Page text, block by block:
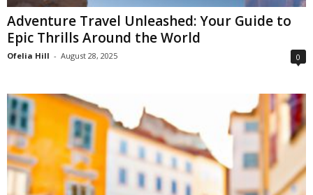
Adventure Travel Unleashed: Your Guide to
Epic Thrills Around the World
Ofelia Hill - August 28, 2025 0